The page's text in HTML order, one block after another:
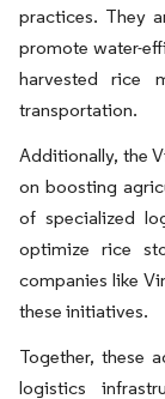
practices. They
promote water-
harvested rice
transportation.
Additionally, the
on boosting
of specialized
optimize rice
companies like
these initiatives.
Together, these
logistics